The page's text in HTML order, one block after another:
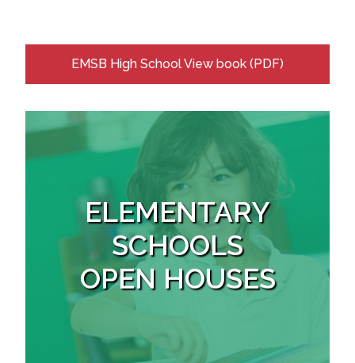
EMSB High School View book (PDF)
ELEMENTARY
SCHOOLS
OPEN HOUSES